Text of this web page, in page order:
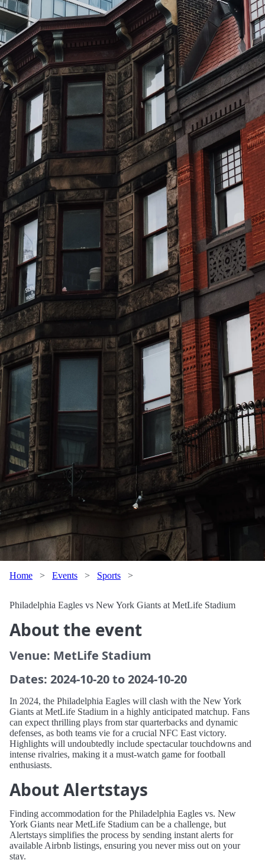
Home > Events > Sports >
Philadelphia Eagles vs New York Giants at MetLife Stadium
About the event
Venue: MetLife Stadium
Dates: 2024-10-20 to 2024-10-20
In 2024, the Philadelphia Eagles will clash with the New York
Giants at MetLife Stadium in a highly anticipated matchup. Fans
can expect thrilling plays from star quarterbacks and dynamic
defenses, as both teams vie for a crucial NFC East victory.
Highlights will undoubtedly include spectacular touchdowns and
intense rivalries, making it a must-watch game for football
enthusiasts.
About Alertstays
Finding accommodation for the Philadelphia Eagles vs. New
York Giants near MetLife Stadium can be a challenge, but
Alertstays simplifies the process by sending instant alerts for
available Airbnb listings, ensuring you never miss out on your
stay.